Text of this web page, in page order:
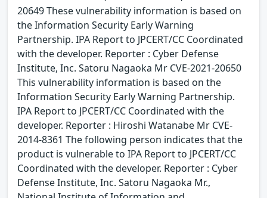
20649 These vulnerability information is based on
the Information Security Early Warning
Partnership. IPA Report to JPCERT/CC Coordinated
with the developer. Reporter : Cyber Defense
Institute, Inc. Satoru Nagaoka Mr CVE-2021-20650
This vulnerability information is based on the
Information Security Early Warning Partnership.
IPA Report to JPCERT/CC Coordinated with the
developer. Reporter : Hiroshi Watanabe Mr CVE-
2014-8361 The following person indicates that the
product is vulnerable to IPA Report to JPCERT/CC
Coordinated with the developer. Reporter : Cyber
Defense Institute, Inc. Satoru Nagaoka Mr.,